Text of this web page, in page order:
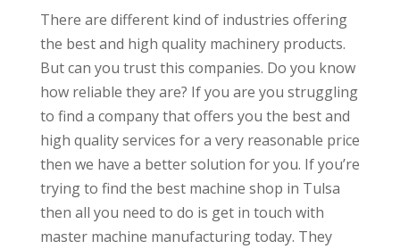
There are different kind of industries offering
the best and high quality machinery products.
But can you trust this companies. Do you know
how reliable they are? If you are you struggling
to find a company that offers you the best and
high quality services for a very reasonable price
then we have a better solution for you. If you’re
trying to find the best machine shop in Tulsa
then all you need to do is get in touch with
master machine manufacturing today. They